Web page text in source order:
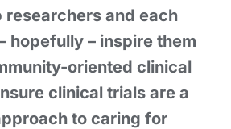
researchers and each
hopefully – inspire them
oriented clinical
clinical trials are a
to caring for